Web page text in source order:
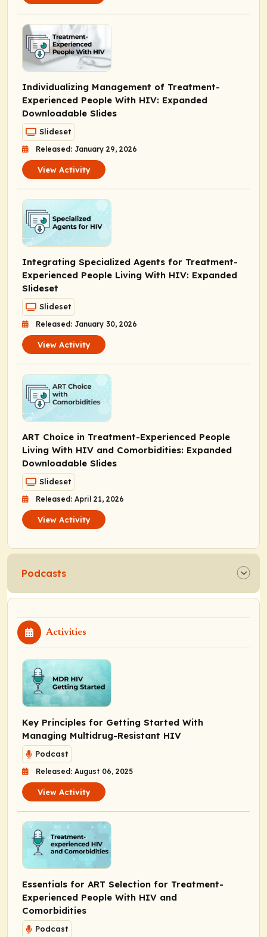
Individualizing Management of Treatment-
Experienced People With HIV: Expanded
Downloadable Slides
Slideset
Released: January 29, 2026
View Activity
Integrating Specialized Agents for Treatment-
Experienced People Living With HIV: Expanded
Slideset
Slideset
Released: January 30, 2026
View Activity
ART Choice in Treatment-Experienced People
Living With HIV and Comorbidities: Expanded
Downloadable Slides
Slideset
Released: April 21, 2026
View Activity
Podcasts
Activities
Key Principles for Getting Started With
Managing Multidrug-Resistant HIV
Podcast
Released: August 06, 2025
View Activity
Essentials for ART Selection for Treatment-
Experienced People With HIV and
Comorbidities
Podcast